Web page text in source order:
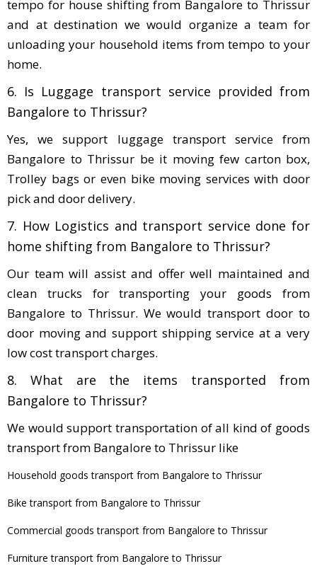
tempo for house shifting from Bangalore to Thrissur
and at destination we would organize a team for
unloading your household items from tempo to your
home.
6. Is Luggage transport service provided from
Bangalore to Thrissur?
Yes, we support luggage transport service from
Bangalore to Thrissur be it moving few carton box,
Trolley bags or even bike moving services with door
pick and door delivery.
7. How Logistics and transport service done for
home shifting from Bangalore to Thrissur?
Our team will assist and offer well maintained and
clean trucks for transporting your goods from
Bangalore to Thrissur. We would transport door to
door moving and support shipping service at a very
low cost transport charges.
8. What are the items transported from
Bangalore to Thrissur?
We would support transportation of all kind of goods
transport from Bangalore to Thrissur like
Household goods transport from Bangalore to Thrissur
Bike transport from Bangalore to Thrissur
Commercial goods transport from Bangalore to Thrissur
Furniture transport from Bangalore to Thrissur